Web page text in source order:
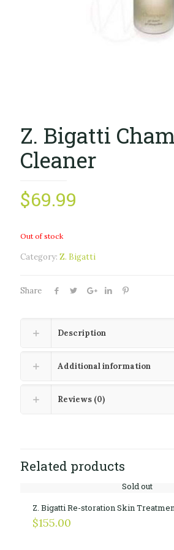
Z. Bigatti
Cleaner
$69.99
Out of stock
Category: Z. Bigatti
Share
Description
Additional information
Reviews (0)
Related products
Sold out
Z. Bigatti Re-storation Skin
$155.00